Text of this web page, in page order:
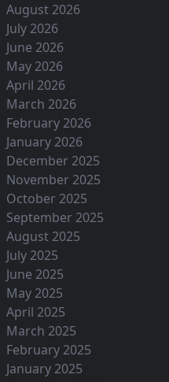
August 2026
July 2026
June 2026
May 2026
April 2026
March 2026
February 2026
January 2026
December 2025
November 2025
October 2025
September 2025
August 2025
July 2025
June 2025
May 2025
April 2025
March 2025
February 2025
January 2025